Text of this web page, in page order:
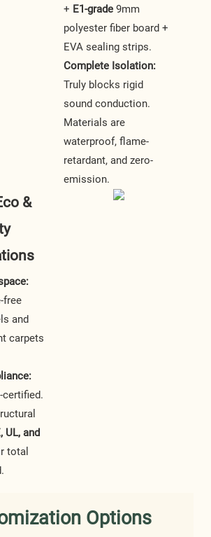
+ E1-grade 9mm
polyester fiber board +
EVA sealing strips.
Complete Isolation:
Truly blocks rigid
sound conduction.
Materials are
waterproof, flame-
retardant, and zero-
emission.
&
free
and
carpets
certified.
UL, and
total
Options